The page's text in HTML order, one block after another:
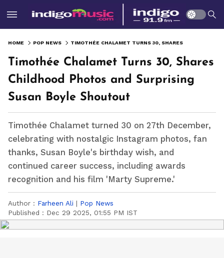
HOME POP NEWS
Timothée Chalamet Turns 30, Shares
Childhood Photos and Surprising
Susan Boyle Shoutout
Timothée Chalamet turned 30 on 27th December,
celebrating with nostalgic Instagram photos, fan
thanks, Susan Boyle's birthday wish, and
continued career success, including awards
recognition and his film 'Marty Supreme.'
Author : Farheen Ali | Pop News
Published : Dec 29 2025, 01:55 PM IST